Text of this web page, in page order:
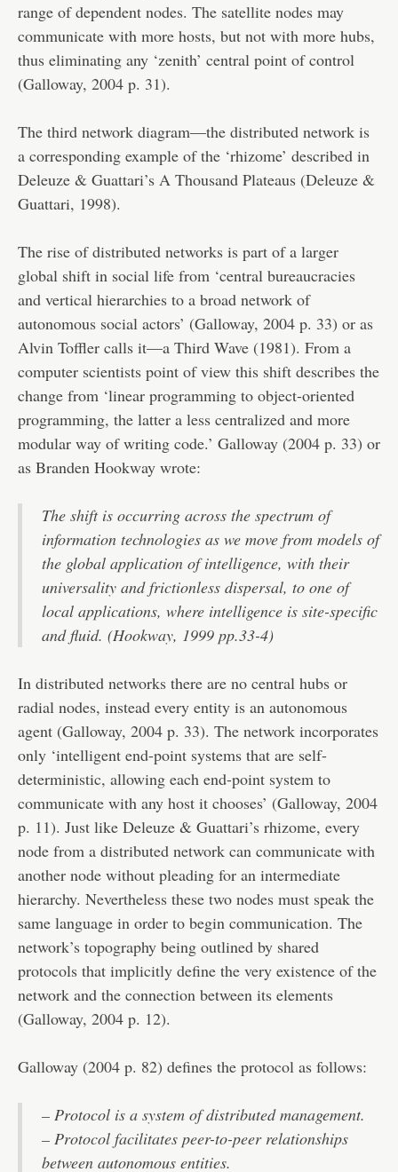
range of dependent nodes. The satellite nodes may
communicate with more hosts, but not with more hubs,
thus eliminating any ‘zenith’ central point of control
(Galloway, 2004 p. 31).
The third network diagram—the distributed network is
a corresponding example of the ‘rhizome’ described in
Deleuze & Guattari’s A Thousand Plateaus (Deleuze &
Guattari, 1998).
The rise of distributed networks is part of a larger
global shift in social life from ‘central bureaucracies
and vertical hierarchies to a broad network of
autonomous social actors’ (Galloway, 2004 p. 33) or as
Alvin Toffler calls it—a Third Wave (1981). From a
computer scientists point of view this shift describes the
change from ‘linear programming to object-oriented
programming, the latter a less centralized and more
modular way of writing code.’ Galloway (2004 p. 33) or
as Branden Hookway wrote:
The shift is occurring across the spectrum of
information technologies as we move from models of
the global application of intelligence, with their
universality and frictionless dispersal, to one of
local applications, where intelligence is site-specific
and fluid. (Hookway, 1999 pp.33-4)
In distributed networks there are no central hubs or
radial nodes, instead every entity is an autonomous
agent (Galloway, 2004 p. 33). The network incorporates
only ‘intelligent end-point systems that are self-
deterministic, allowing each end-point system to
communicate with any host it chooses’ (Galloway, 2004
p. 11). Just like Deleuze & Guattari’s rhizome, every
node from a distributed network can communicate with
another node without pleading for an intermediate
hierarchy. Nevertheless these two nodes must speak the
same language in order to begin communication. The
network’s topography being outlined by shared
protocols that implicitly define the very existence of the
network and the connection between its elements
(Galloway, 2004 p. 12).
Galloway (2004 p. 82) defines the protocol as follows:
– Protocol is a system of distributed management.
– Protocol facilitates peer-to-peer relationships
between autonomous entities.